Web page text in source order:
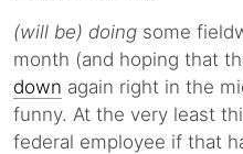
(will be) doing some
month (and hoping that
down again right in the
funny. At the very least
federal employee if that